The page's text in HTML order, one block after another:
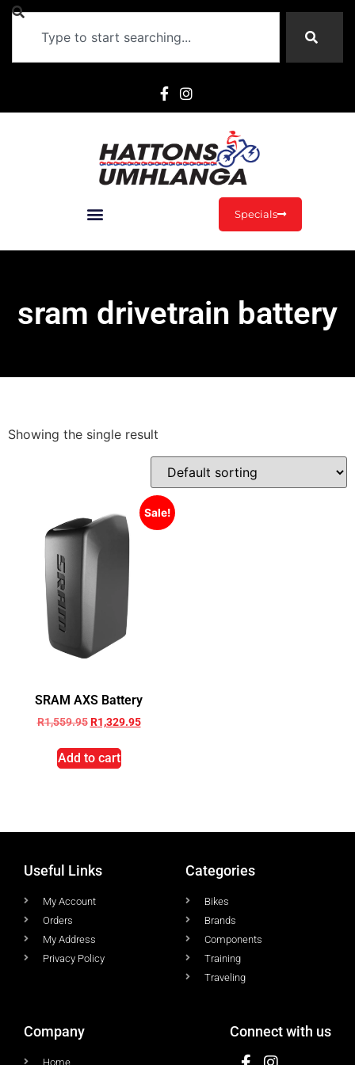
Specials
sram drivetrain battery
Showing the single result
Sale!
SRAM AXS Battery
R1,559.95 R1,329.95
Add to cart
Useful Links
My Account
Orders
My Address
Privacy Policy
Categories
Bikes
Brands
Components
Training
Traveling
Company
Home
Connect with us